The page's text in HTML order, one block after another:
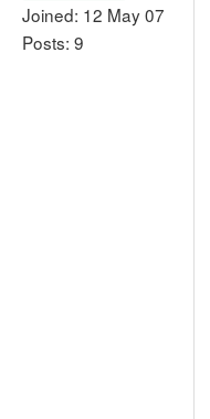
Joined: 12 May 07
Posts: 9